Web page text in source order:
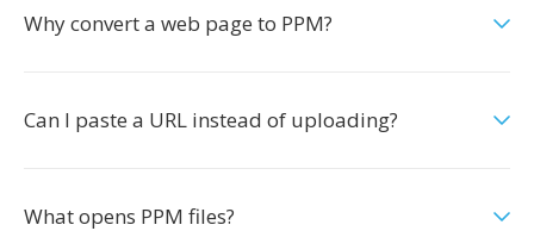
Why convert a web page to PPM?
Can I paste a URL instead of uploading?
What opens PPM files?